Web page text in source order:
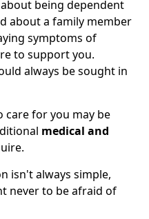
being dependent
about a family member
symptoms of
to support you.
always be sought in
care for you may be
medical and
isn't always simple,
never to be afraid of